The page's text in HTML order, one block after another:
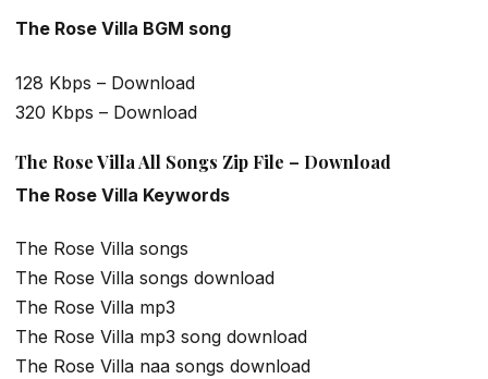
The Rose Villa BGM song
128 Kbps – Download
320 Kbps – Download
The Rose Villa All Songs Zip File – Download
The Rose Villa Keywords
The Rose Villa songs
The Rose Villa songs download
The Rose Villa mp3
The Rose Villa mp3 song download
The Rose Villa naa songs download